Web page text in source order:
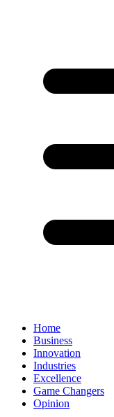
Home
Business
Innovation
Industries
Excellence
Game Changers
Opinion